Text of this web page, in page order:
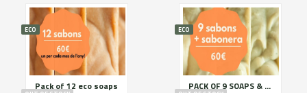
ECO
Pack of 12 eco soaps
ECO
PACK OF 9 SOAPS & SOAP HOLDER